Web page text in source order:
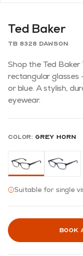
Ted Baker
TB 8328 Dawson
Shop the Ted
rectangular glasses
or blue. A stylish,
eyewear.
Color: Grey Horn
Suitable for single
Book